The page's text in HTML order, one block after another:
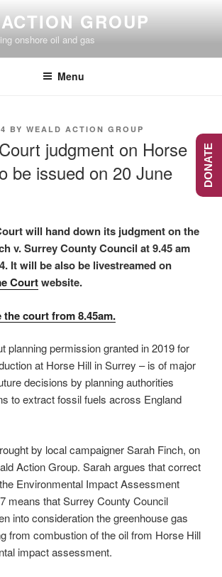
GROUP
onshore oil and gas
Menu
BY WEALD ACTION GROUP
judgment on Horse
be issued on 20 June
will hand down its judgment on the
v. Surrey County Council at 9.45 am
It will be also be livestreamed on
Courtwebsite.
court from 8.45am.
planning permission granted in 2019 for
at Horse Hill in Surrey – is of major
decisions by planning authorities
to extract fossil fuels across England
by local campaigner Sarah Finch, on
Action Group. Sarah argues that correct
Environmental Impact Assessment
means that Surrey County Council
into consideration the greenhouse gas
from combustion of the oil from Horse Hill
impact assessment.
DONATE